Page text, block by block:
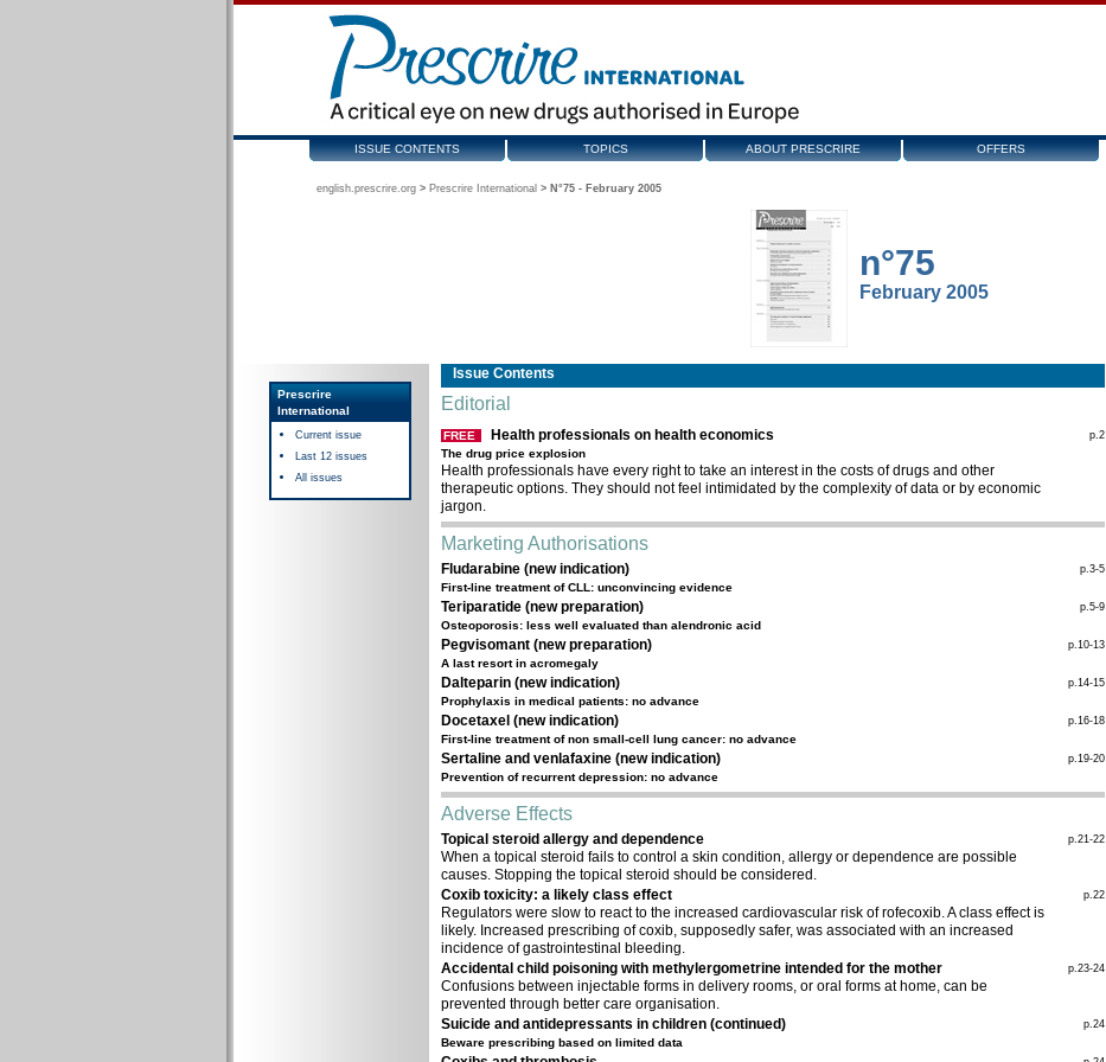
ISSUE CONTENTS TOPICS ABOUT PRESCRIRE OFFERS
english.prescrire.org > Prescrire International > N°75 - February 2005
n°75
February 2005
Prescrire
International
Current issue
Last 12 issues
All issues
Issue Contents
Editorial
FREE Health professionals on health economics p.2
The drug price explosion
Health professionals have every right to take an interest in the costs of drugs and other
therapeutic options. They should not feel intimidated by the complexity of data or by economic
jargon.
Marketing Authorisations
Fludarabine (new indication) p.3-5
First-line treatment of CLL: unconvincing evidence
Teriparatide (new preparation) p.5-9
Osteoporosis: less well evaluated than alendronic acid
Pegvisomant (new preparation) p.10-13
A last resort in acromegaly
Dalteparin (new indication) p.14-15
Prophylaxis in medical patients: no advance
Docetaxel (new indication) p.16-18
First-line treatment of non small-cell lung cancer: no advance
Sertaline and venlafaxine (new indication) p.19-20
Prevention of recurrent depression: no advance
Adverse Effects
Topical steroid allergy and dependence p.21-22
When a topical steroid fails to control a skin condition, allergy or dependence are possible
causes. Stopping the topical steroid should be considered.
Coxib toxicity: a likely class effect
p.22
Regulators were slow to react to the increased cardiovascular risk of rofecoxib. A class effect is
likely. Increased prescribing of coxib, supposedly safer, was associated with an increased
incidence of gastrointestinal bleeding.
Accidental child poisoning with methylergometrine intended for the mother
p.23-24
Confusions between injectable forms in delivery rooms, or oral forms at home, can be
prevented through better care organisation.
Suicide and antidepressants in children (continued)
p.24
Beware prescribing based on limited data